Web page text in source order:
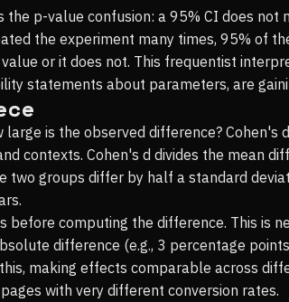
p-value confusion: a 95% CI does
the experiment many times, 95% of
or it does not. This frequentist
statements about parameters, are
is the observed difference? Cohen's
contexts. Cohen's d divides the mean
two groups differ by half a standard
computing the difference. This is
difference (e.g., 3 percentage
making effects comparable across
with very different conversion rates.